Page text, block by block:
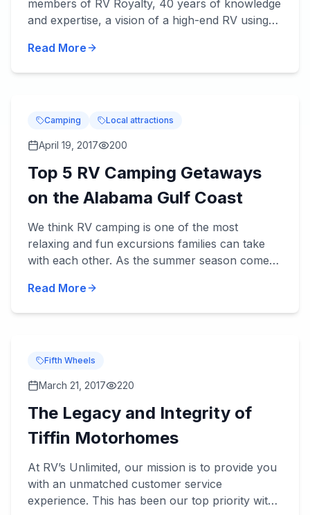
members of RV Royalty, 40 years of knowledge
and expertise, a vision of a high-end RV using
technology? You get Vanleigh...
Read More
Camping Local attractions
April 19, 2017 200
Top 5 RV Camping Getaways
on the Alabama Gulf Coast
We think RV camping is one of the most
relaxing and fun excursions families can take
with each other. As the summer season comes
Read More
Fifth Wheels
March 21, 2017 220
The Legacy and Integrity of
Tiffin Motorhomes
At RV’s Unlimited, our mission is to provide you
with an unmatched customer service
experience. This has been our top priority with